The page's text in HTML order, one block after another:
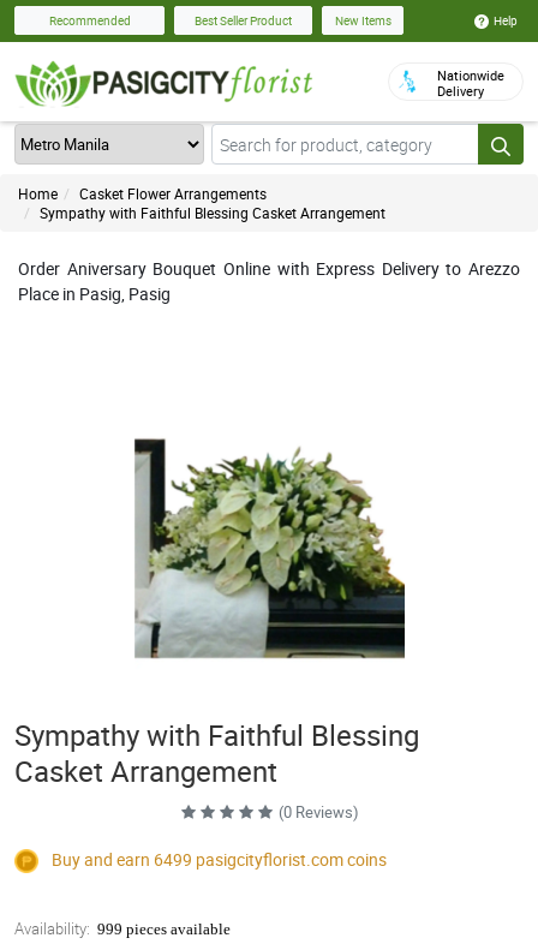
Recommended Best Seller Product New Items Help
Nationwide
Delivery
Home
Casket Flower Arrangements
Sympathy with Faithful Blessing Casket Arrangement
Order Aniversary Bouquet Online with Express Delivery to Arezzo
Place in Pasig, Pasig
Sympathy with Faithful Blessing
Casket Arrangement
(0 Reviews)
Buy and earn 6499 pasigcityflorist.comcoins
Availability: 999 pieces available